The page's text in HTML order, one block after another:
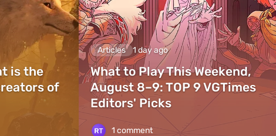
is the
of
Articles 1 day ago
What to Play This Weekend,
August 8–9: TOP 9 VGTimes
Editors' Picks
1 comment